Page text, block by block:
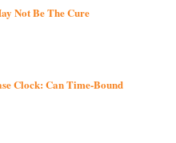
Not Be The Cure
Clock: Can Time-Bound